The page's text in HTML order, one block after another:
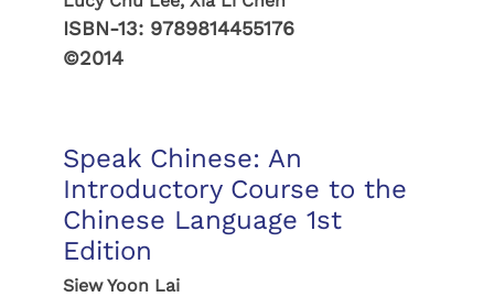
ISBN-13: 9789814455176
©2014
Speak Chinese: An
Introductory Course to the
Chinese Language 1st
Edition
Siew Yoon Lai